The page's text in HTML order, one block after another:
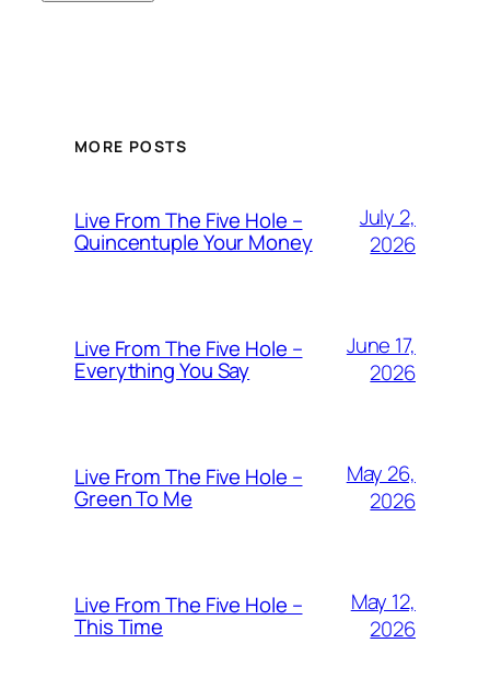
MORE POSTS
Live From The Five Hole –
Quincentuple Your Money
July 2,
2026
Live From The Five Hole –
Everything You Say
June 17,
2026
Live From The Five Hole –
Green To Me
May 26,
2026
Live From The Five Hole –
This Time
May 12,
2026